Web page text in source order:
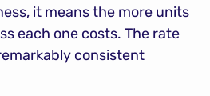
it means the more units
each one costs. The rate
consistent